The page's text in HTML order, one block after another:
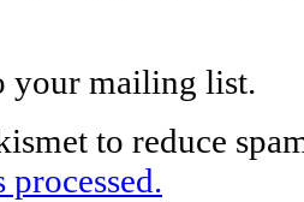
your mailing list.
to reduce
processed.